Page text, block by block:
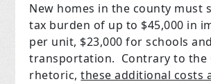
New homes in the county must
tax burden of up to $45,000 in
per unit, $23,000 for schools
transportation. Contrary to the
rhetoric,these additional costs